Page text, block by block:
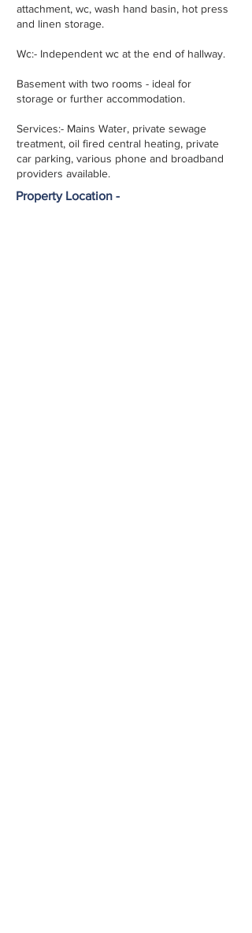
attachment, wc, wash hand basin, hot press
and linen storage.
Wc:- Independent wc at the end of hallway.
Basement with two rooms - ideal for
storage or further accommodation.
Services:- Mains Water, private sewage
treatment, oil fired central heating, private
car parking, various phone and broadband
providers available.
Property Location -